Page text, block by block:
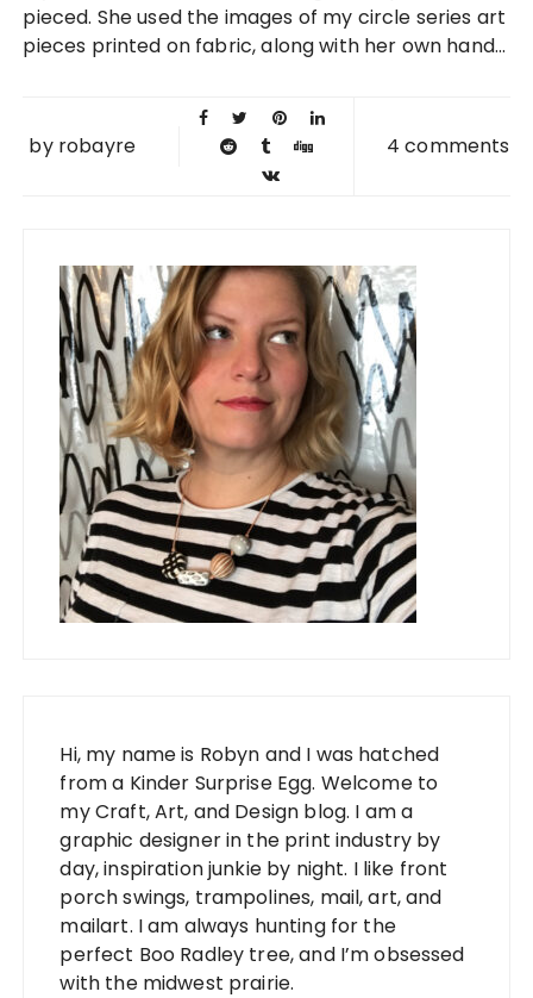
pieced. She used the images of my circle series art
pieces printed on fabric, along with her own hand...
by robayre 4 comments
Hi, my name is Robyn and I was hatched
from a Kinder Surprise Egg. Welcome to
my Craft, Art, and Design blog. I am a
graphic designer in the print industry by
day, inspiration junkie by night. I like front
porch swings, trampolines, mail, art, and
mailart. I am always hunting for the
perfect Boo Radley tree, and I’m obsessed
with the midwest prairie.